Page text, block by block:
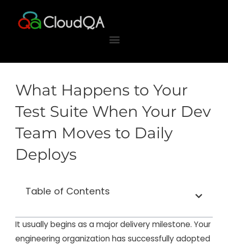
What Happens to Your
Test Suite When Your Dev
Team Moves to Daily
Deploys
Table of Contents
It usually begins as a major delivery milestone. Your
engineering organization has successfully adopted